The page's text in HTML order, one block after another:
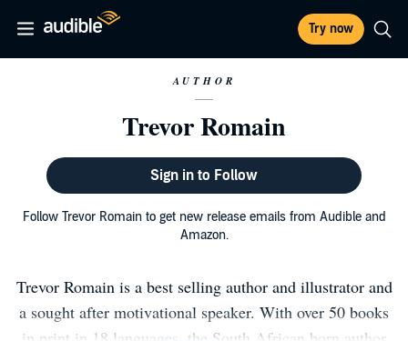
Try now
AUTHOR
Trevor Romain
Sign in to Follow
Follow Trevor Romain to get new release emails from Audible and
Amazon.
Trevor Romain is a best selling author and illustrator and
a sought after motivational speaker. With over 50 books